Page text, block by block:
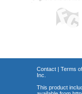
Contact| Terms
Inc.
This product